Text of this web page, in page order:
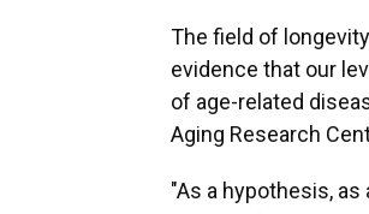
The field of
evidence that our
of age-related
Aging Research
"As a hypothesis,